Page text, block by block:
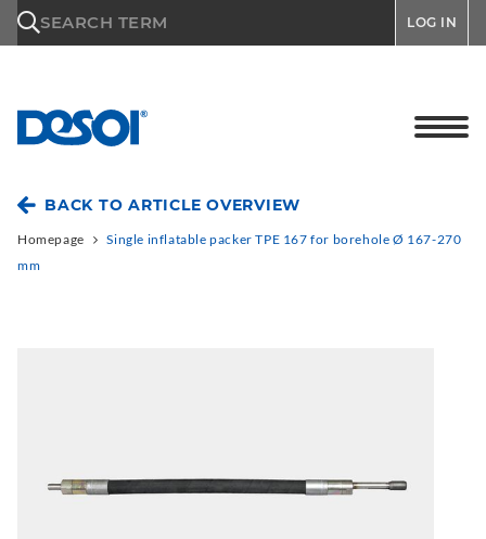
SEARCH TERM LOG IN
BACK TO ARTICLE OVERVIEW
Homepage
Single inflatable packer TPE 167 for borehole Ø 167-270
mm